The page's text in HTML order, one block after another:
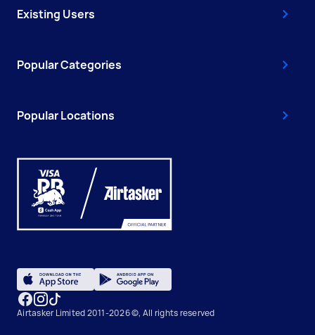
Existing Users
Popular Categories
Popular Locations
Airtasker Limited 2011-2026 ©, All rights reserved